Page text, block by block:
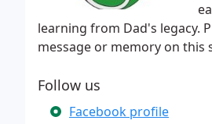
learning from Dad's legacy.
message or memory on this
Follow us
Facebook profile